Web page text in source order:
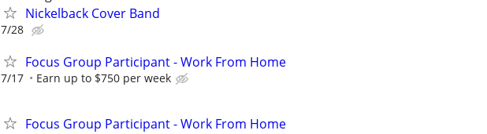
Nickelback Cover Band
7/28
Focus Group Participant - Work From Home
7/17 Earn up to $750 per week
Focus Group Participant - Work From Home